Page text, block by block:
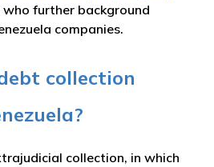
further background
companies.
collection
collection, in which